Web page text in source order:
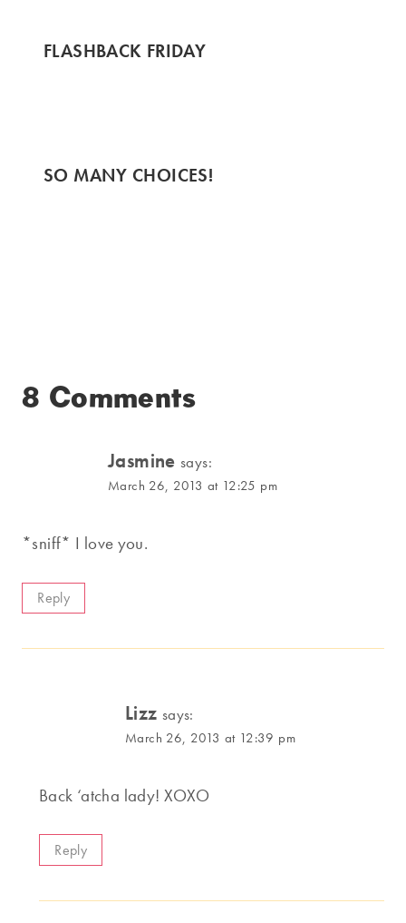
FLASHBACK FRIDAY
SO MANY CHOICES!
8 Comments
Jasmine says:
March 26, 2013 at 12:25 pm
*sniff* I love you.
Reply
Lizz says:
March 26, 2013 at 12:39 pm
Back ‘atcha lady! XOXO
Reply